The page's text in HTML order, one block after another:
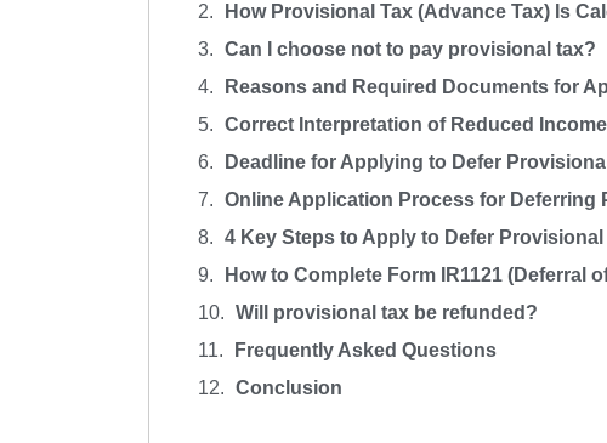
How Provisional Tax (Advance Tax) Is
Can I choose not to pay provisional tax?
Reasons and Required Documents for
Correct Interpretation of Reduced
Deadline for Applying to Defer
Online Application Process for Deferring
4 Key Steps to Apply to Defer Provisional
How to Complete Form IR1121 (Deferral
Will provisional tax be refunded?
Frequently Asked Questions
Conclusion